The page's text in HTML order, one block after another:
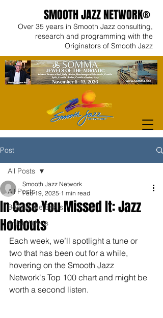
SMOOTH JAZZ NETWORK®
Over 35 years in Smooth Jazz consulting,
research and programming with the
Originators of Smooth Jazz
Post
All Posts
Behind the Beats
Artist Videos
All Posts
In Case You Missed It: Jazz
Holdouts
Smooth Jazz Network
Feb 19, 2025 1 min read
Each week, we’ll spotlight a tune or
two that has been out for a while,
hovering on the Smooth Jazz
Network's Top 100 chart and might be
worth a second listen.